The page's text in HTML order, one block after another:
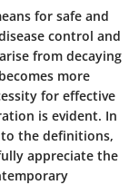
for safe and
control and
from decaying
more
for effective
is evident. In
the definitions,
appreciate the